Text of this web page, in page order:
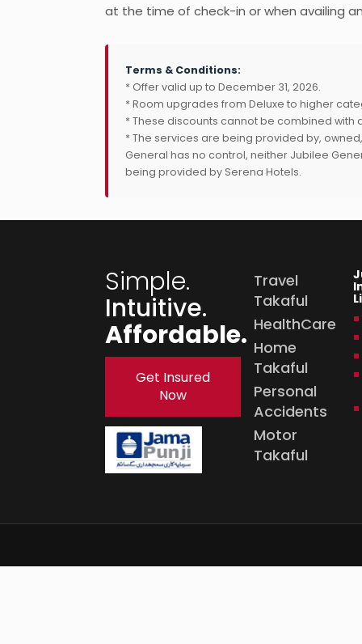
at the time of check-in or when availing
Terms & Conditions:
* Offer valid up to December 31, 2026.
* Room upgrades from Deluxe to higher
* These discounts cannot be combined
* The services are being provided by,
General has no control, neither Jubilee
being provided by Serena Hotels.
Simple.
Intuitive.
Affordable.
Get Insured
Now
Travel
Takaful
HealthCare
Home
Takaful
Personal
Accidents
Motor
Takaful